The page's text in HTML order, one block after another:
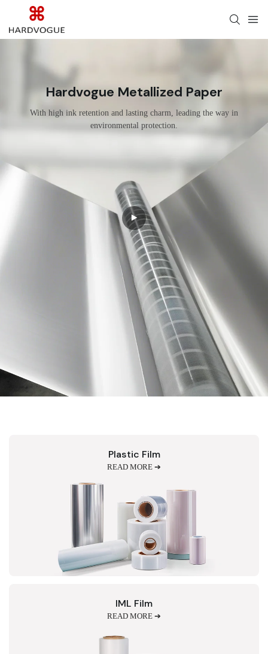
Hardvogue Metallized Paper
With high ink retention and lasting charm, leading the way in
environmental protection.
Plastic Film
READ MORE ➔
IML Film
READ MORE ➔